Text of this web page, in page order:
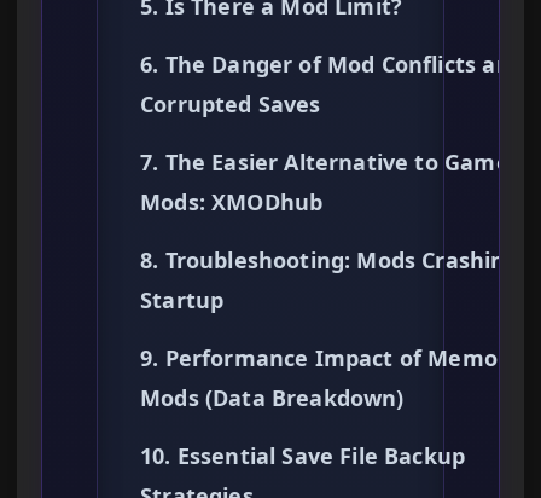
5. Is There a Mod Limit?
6. The Danger of Mod Conflicts and
Corrupted Saves
7. The Easier Alternative to
Mods: XMODhub
8. Troubleshooting: Mods Crashing
Startup
9. Performance Impact of Memory
Mods (Data Breakdown)
10. Essential Save File Backup